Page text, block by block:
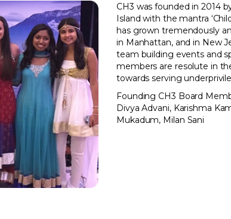
CH3 was founded in 2014
Island with the mantra
has grown tremendously
in Manhattan, and in New
team building events and
members are resolute in
towards serving
Founding CH3 Board
Divya Advani, Karishma
Mukadum, Milan Sani